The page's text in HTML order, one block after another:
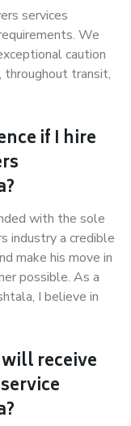
services
We
caution
transit,
if I hire
with the sole
industry a credible
make his move in
possible. As a
I believe in
receive